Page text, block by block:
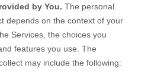
by You. The personal
depends on the context of your
Services, the choices you
features you use. The
may include the following: